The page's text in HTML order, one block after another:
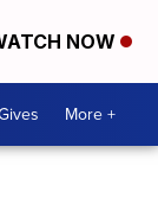
NOW
More +